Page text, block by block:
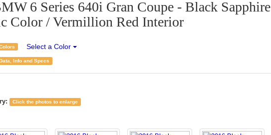
6 Series 640i Gran Coupe - Black Sapphire
Color / Vermillion Red Interior
Select a Color
Info and Specs
Click the photos to enlarge